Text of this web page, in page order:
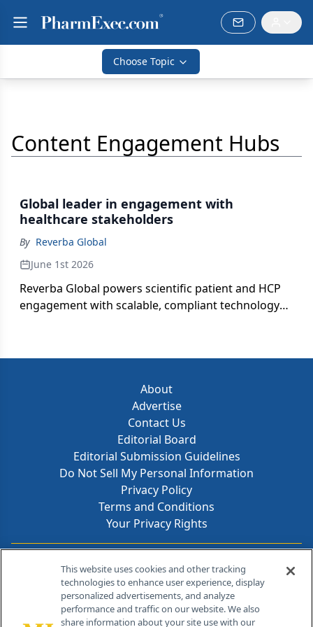
Choose Topic
Content Engagement Hubs
Global leader in engagement with
healthcare stakeholders
By Reverba Global
June 1st 2026
Reverba Global powers scientific patient and HCP
engagement with scalable, compliant technology—
About
Advertise
Contact Us
Editorial Board
Editorial Submission Guidelines
Do Not Sell My Personal Information
Privacy Policy
Terms and Conditions
Your Privacy Rights
Contact Info
259 Prospect Plains Rd, Bldg H
Cranbury, NJ 08512
This website uses cookies and other tracking
technologies to enhance user experience, display
personalized advertisements, and analyze
performance and traffic on our website. We also
share information about your site use with our